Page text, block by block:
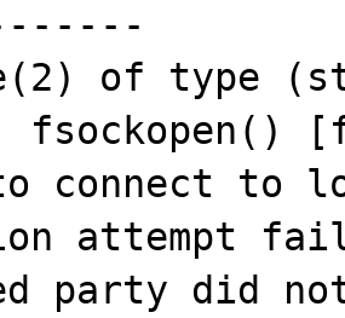
of type
fsockopen()
connect to
attempt
party did